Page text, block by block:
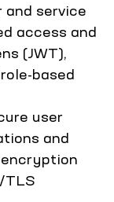
and service
access and
(JWT),
based
user
and
TLS